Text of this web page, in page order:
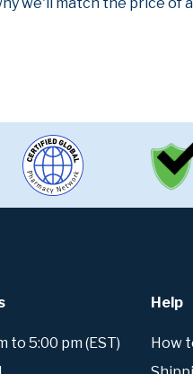
to 5:00 pm (EST)
Help
How